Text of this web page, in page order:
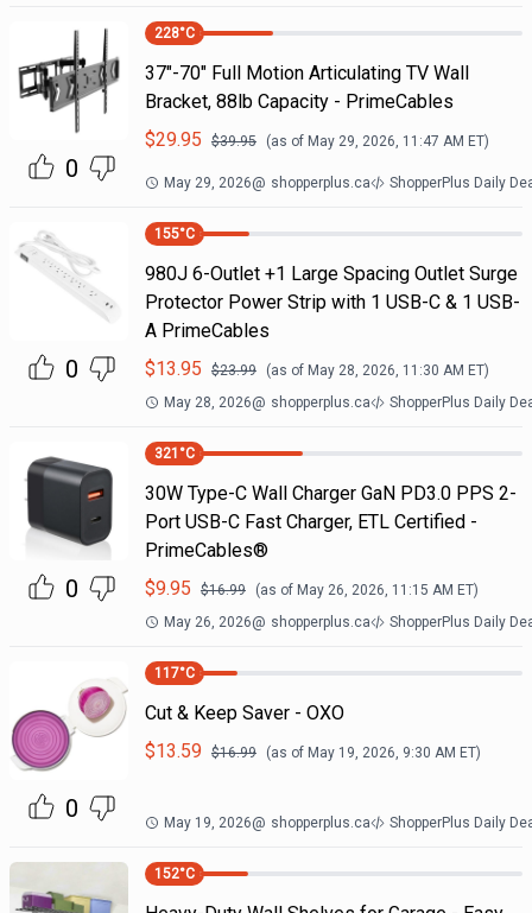
0
228°C
37"-70" Full Motion Articulating TV Wall
Bracket, 88lb Capacity - PrimeCables
$29.95 $39.95 (as of May 29, 2026, 11:47 AM ET)
May 29, 2026@ shopperplus.ca ShopperPlus Daily
0
155°C
980J 6-Outlet +1 Large Spacing Outlet Surge
Protector Power Strip with 1 USB-C & 1 USB-
A PrimeCables
$13.95 $23.99 (as of May 28, 2026, 11:30 AM ET)
May 28, 2026@ shopperplus.ca ShopperPlus Daily
0
321 °C
30W Type-C Wall Charger GaN PD3.0 PPS 2-
Port USB-C Fast Charger, ETL Certified -
PrimeCables®
$9.95 $16.99 (as of May 26, 2026, 11:15 AM ET)
May 26, 2026@ shopperplus.ca ShopperPlus Daily
0
117°C
Cut & Keep Saver - OXO
$13.59 $16.99 (as of May 19, 2026, 9:30 AM ET)
May 19, 2026@ shopperplus.ca ShopperPlus Daily
152°C